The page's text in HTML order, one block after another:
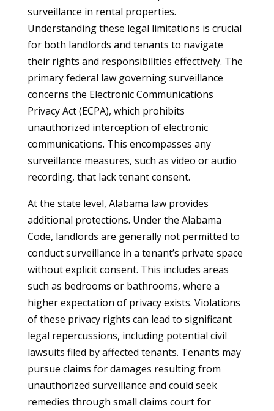
surveillance in rental properties.
Understanding these legal limitations is crucial
for both landlords and tenants to navigate
their rights and responsibilities effectively. The
primary federal law governing surveillance
concerns the Electronic Communications
Privacy Act (ECPA), which prohibits
unauthorized interception of electronic
communications. This encompasses any
surveillance measures, such as video or audio
recording, that lack tenant consent.
At the state level, Alabama law provides
additional protections. Under the Alabama
Code, landlords are generally not permitted to
conduct surveillance in a tenant’s private space
without explicit consent. This includes areas
such as bedrooms or bathrooms, where a
higher expectation of privacy exists. Violations
of these privacy rights can lead to significant
legal repercussions, including potential civil
lawsuits filed by affected tenants. Tenants may
pursue claims for damages resulting from
unauthorized surveillance and could seek
remedies through small claims court for